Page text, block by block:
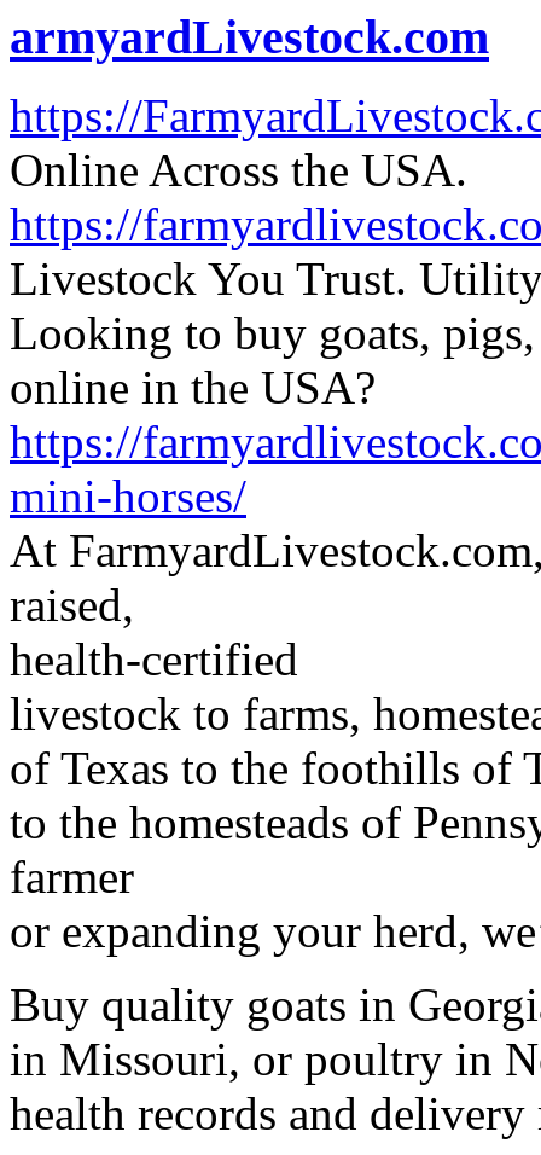
armyardLivestock.com
https://
Online Across the USA.
https://
Livestock You Trust.
Looking to buy goats,
online in the USA?
https://
mini-horses/
At
raised,
health-certified
livestock to farms,
of Texas to the foothills of
to the homesteads of
farmer
or expanding your herd,
Buy quality goats in
in Missouri, or poultry in
health records and